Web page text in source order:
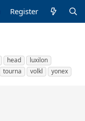
Register
head
luxilon
tourna volkl yonex